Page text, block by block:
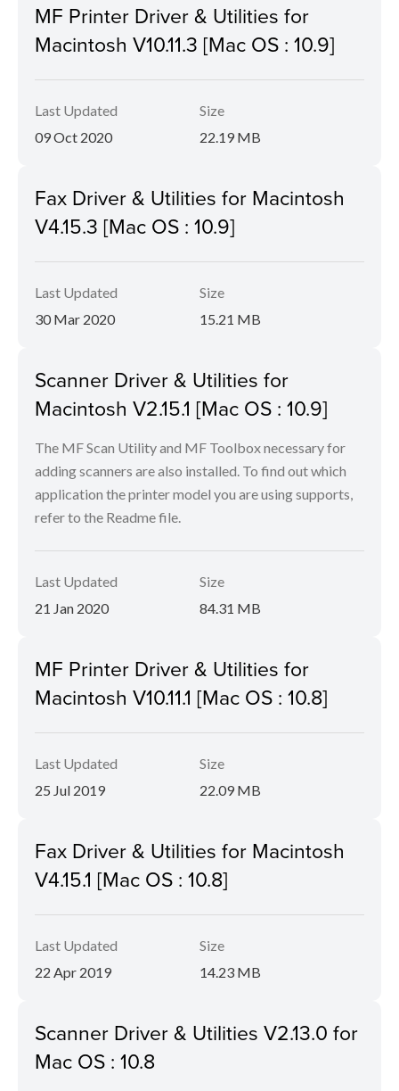
MF Printer Driver & Utilities for
Macintosh V10.11.3 [Mac OS : 10.9]
Last Updated
09 Oct 2020
Size
22.19 MB
Fax Driver & Utilities for Macintosh
V4.15.3 [Mac OS : 10.9]
Last Updated
30 Mar 2020
Size
15.21 MB
Scanner Driver & Utilities for
Macintosh V2.15.1 [Mac OS : 10.9]
The MF Scan Utility and MF Toolbox necessary for
adding scanners are also installed. To find out which
application the printer model you are using supports,
refer to the Readme file.
Last Updated
21 Jan 2020
Size
84.31 MB
MF Printer Driver & Utilities for
Macintosh V10.11.1 [Mac OS : 10.8]
Last Updated
25 Jul 2019
Size
22.09 MB
Fax Driver & Utilities for Macintosh
V4.15.1 [Mac OS : 10.8]
Last Updated
22 Apr 2019
Size
14.23 MB
Scanner Driver & Utilities V2.13.0 for
Mac OS : 10.8